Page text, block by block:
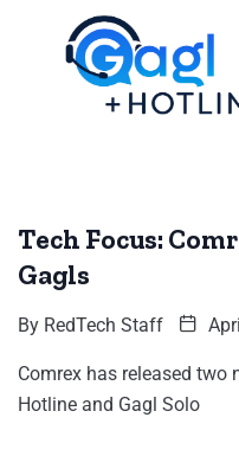
Tech Focus:
Gagls
By RedTech Staff
Comrex has released two
Hotline and Gagl Solo